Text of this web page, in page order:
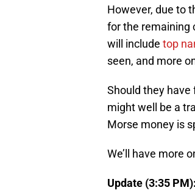
However, due to
for the remaining
will include top
seen, and more
Should they
might well be a
Morse money is
We’ll have more
Update (3:35